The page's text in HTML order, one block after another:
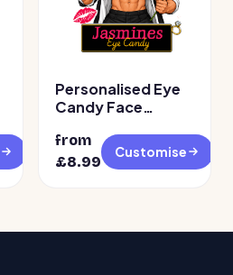
Personalised Eye
Candy Face
Tattoos
from
£8.99
Customise